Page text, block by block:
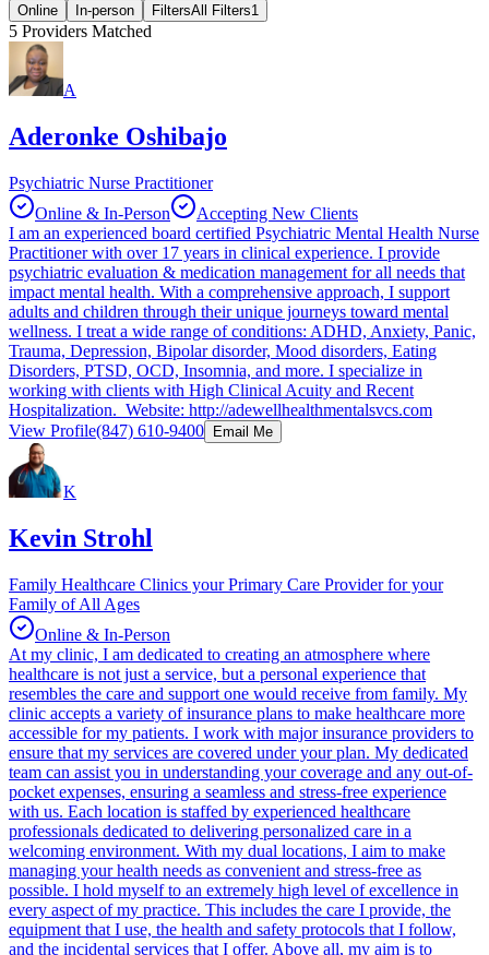
Online In-person FiltersAll Filters1
5 Providers Matched
A
Aderonke Oshibajo
Psychiatric Nurse Practitioner
Online & In-Person
Accepting New Clients
I am an experienced board certified Psychiatric Mental Health Nurse
Practitioner with over 17 years in clinical experience. I provide
psychiatric evaluation & medication management for all needs that
impact mental health. With a comprehensive approach, I support
adults and children through their unique journeys toward mental
wellness. I treat a wide range of conditions: ADHD, Anxiety, Panic,
Trauma, Depression, Bipolar disorder, Mood disorders, Eating
Disorders, PTSD, OCD, Insomnia, and more. I specialize in
working with clients with High Clinical Acuity and Recent
Hospitalization. Website: http://adewellhealthmentalsvcs.com
View Profile(847) 610-9400 Email Me
K
Kevin Strohl
Family Healthcare Clinics your Primary Care Provider for your
Family of All Ages
Online & In-Person
At my clinic, I am dedicated to creating an atmosphere where
healthcare is not just a service, but a personal experience that
resembles the care and support one would receive from family. My
clinic accepts a variety of insurance plans to make healthcare more
accessible for my patients. I work with major insurance providers to
ensure that my services are covered under your plan. My dedicated
team can assist you in understanding your coverage and any out-of-
pocket expenses, ensuring a seamless and stress-free experience
with us. Each location is staffed by experienced healthcare
professionals dedicated to delivering personalized care in a
welcoming environment. With my dual locations, I aim to make
managing your health needs as convenient and stress-free as
possible. I hold myself to an extremely high level of excellence in
every aspect of my practice. This includes the care I provide, the
equipment that I use, the health and safety protocols that I follow,
and the incidental services that I offer. Above all, my aim is to